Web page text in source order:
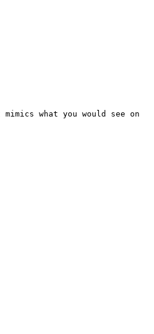
what you would see on